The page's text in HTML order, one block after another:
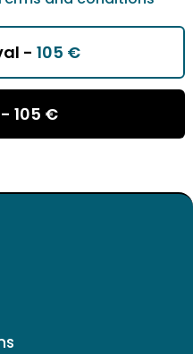
- 105 €
105 €